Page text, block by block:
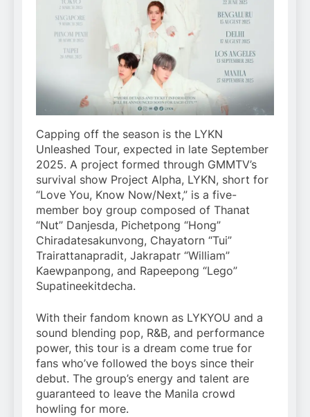
Capping off the season is the LYKN
Unleashed Tour, expected in late September
2025. A project formed through GMMTV’s
survival show Project Alpha, LYKN, short for
“Love You, Know Now/Next,” is a five-
member boy group composed of Thanat
“Nut” Danjesda, Pichetpong “Hong”
Chiradatesakunvong, Chayatorn “Tui”
Trairattanapradit, Jakrapatr “William”
Kaewpanpong, and Rapeepong “Lego”
Supatineekitdecha.
With their fandom known as LYKYOU and a
sound blending pop, R&B, and performance
power, this tour is a dream come true for
fans who’ve followed the boys since their
debut. The group’s energy and talent are
guaranteed to leave the Manila crowd
howling for more.